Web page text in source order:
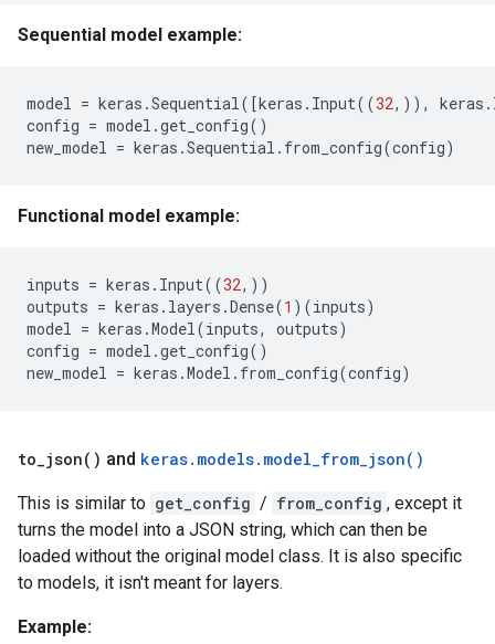
Sequential model example:
model = keras .Sequential([keras . Input((32,)), keras .
config = model .get_config()
new_model = keras .Sequential . from_config(config)
Functional model example:
inputs = keras . Input((32,))
outputs = keras . layers .Dense(1 )(inputs)
model = keras .Model(inputs, outputs)
config = model .get_config()
new_model = keras .Model . from_config(config)
to_json() and keras.models.model_from_json()
This is similar to get_config / from_config , except it
turns the model into a JSON string, which can then be
loaded without the original model class. It is also specific
to models, it isn't meant for layers.
Example: